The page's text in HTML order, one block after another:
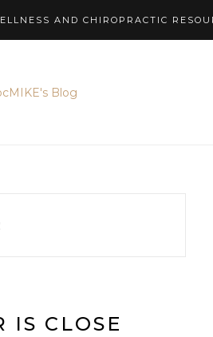
AND CHIROPRACTIC
IS CLOSE